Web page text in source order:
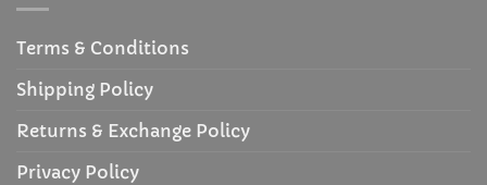
Terms & Conditions
Shipping Policy
Returns & Exchange Policy
Privacy Policy